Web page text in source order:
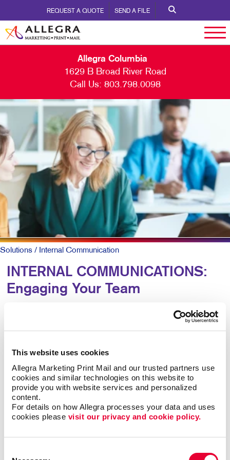
This website uses cookies
Allegra Marketing Print Mail and our trusted partners use
cookies and similar technologies on this website to
provide you with website services and personalized
content.
For details on how Allegra processes your data and uses
cookies please visit our privacy and cookie policy.
REQUEST A QUOTE SEND A FILE
Allegra Columbia
1629 B Broad River Road
Call Us: 803.798.0098
Solutions / Internal Communication
INTERNAL COMMUNICATIONS:
Engaging Your Team
Research shows more than 8 out of 10 employees say
it’s important that their employer recognizes them for
does so effectively.
For larger companies or organizations without a
centralized office, clear and caring employee
communications are keys to talent retention, motivation,
and job satisfaction.